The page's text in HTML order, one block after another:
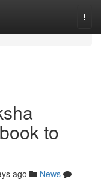
to
ago
News